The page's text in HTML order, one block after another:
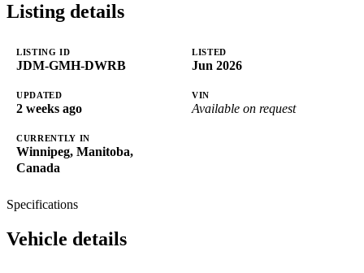
Listing details
LISTING ID
JDM-GMH-DWRB
LISTED
Jun 2026
UPDATED
2 weeks ago
VIN
Available on request
CURRENTLY IN
Winnipeg, Manitoba,
Canada
Specifications
Vehicle details